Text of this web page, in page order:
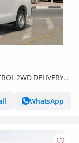
2WD DELIVERY
WhatsApp